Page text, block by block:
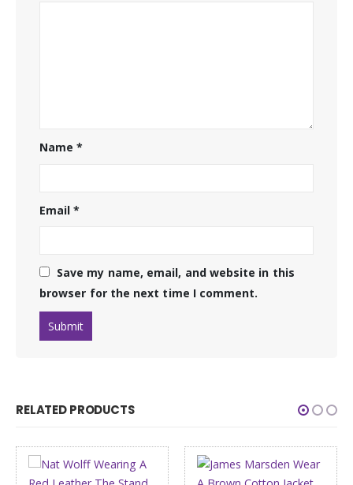
Name*
Email*
Save my name, email, and website in this
browser for the next time I comment.
RELATED PRODUCTS